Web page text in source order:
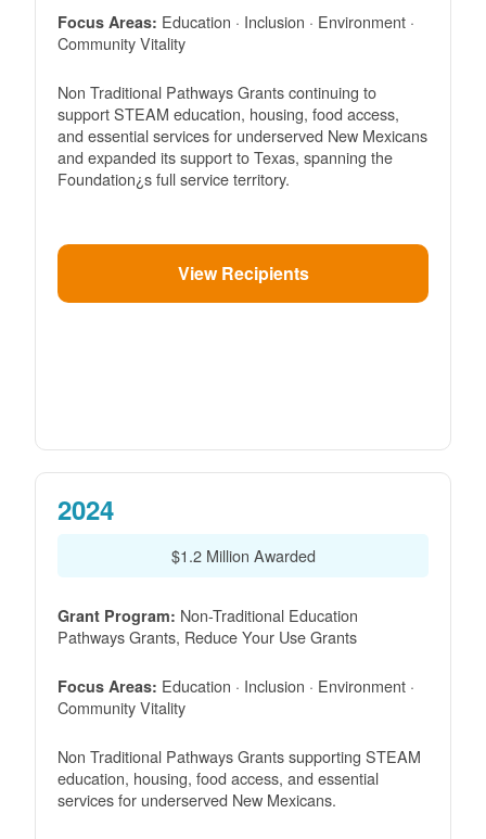
Focus Areas: Education · Inclusion · Environment ·
Community Vitality
Non Traditional Pathways Grants continuing to
support STEAM education, housing, food access,
and essential services for underserved New Mexicans
and expanded its support to Texas, spanning the
Foundation¿s full service territory.
View Recipients
2024
$1.2 Million Awarded
Grant Program: Non-Traditional Education
Pathways Grants, Reduce Your Use Grants
Focus Areas: Education · Inclusion · Environment ·
Community Vitality
Non Traditional Pathways Grants supporting STEAM
education, housing, food access, and essential
services for underserved New Mexicans.